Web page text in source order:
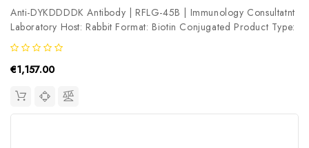
Anti-DYKDDDDK Antibody | RFLG-45B | Immunology Consultatnt
Laboratory Host: Rabbit Format: Biotin Conjugated Product Type:
Primary Antibody Antibody Clonality: Polyclonal
€1,157.00